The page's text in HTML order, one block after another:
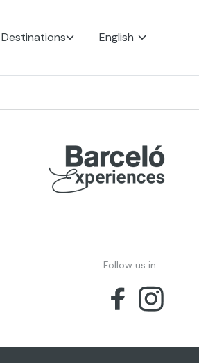
Destinations English
Follow us in: